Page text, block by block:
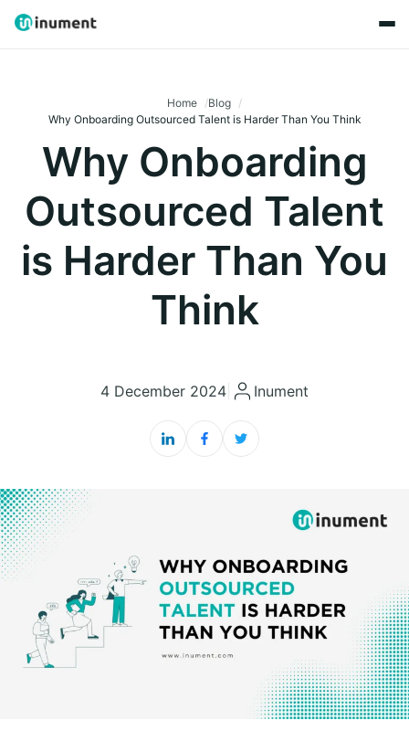
Home
Blog
Why Onboarding Outsourced Talent is Harder Than You Think
Why Onboarding
Outsourced Talent
is Harder Than You
Think
4 December 2024 Inument